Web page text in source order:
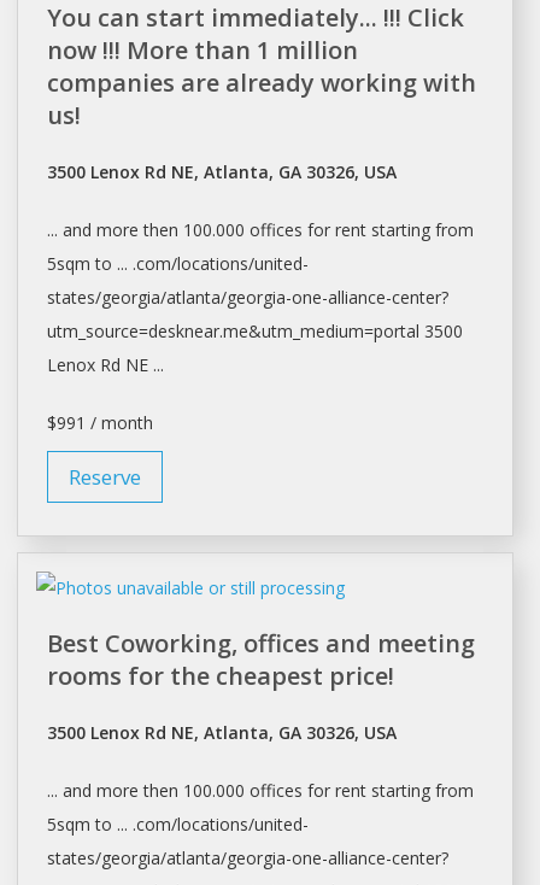
You can start immediately... !!! Click
now !!! More than 1 million
companies are already working with
us!
3500 Lenox Rd NE, Atlanta, GA 30326, USA
... and more then 100.000 offices for rentstarting from
5sqm to ... .com/locations/united-
states/georgia/atlanta/georgia-one-alliance-center?
utm_source=desknear.me&utm_medium=portal 3500
Lenox Rd NE ...
$991 / month
Reserve
Best Coworking, offices and meeting
rooms for the cheapest price!
3500 Lenox Rd NE, Atlanta, GA 30326, USA
... and more then 100.000 offices for rentstarting from
5sqm to ... .com/locations/united-
states/georgia/atlanta/georgia-one-alliance-center?